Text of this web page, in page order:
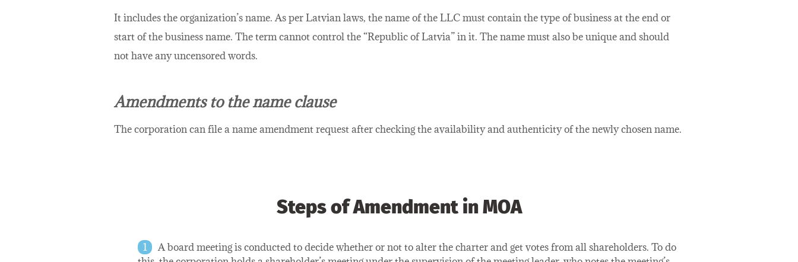
It includes the organization’s name. As per Latvian laws, the name of the LLC must contain the type of business at the end or
start of the business name. The term cannot control the “Republic of Latvia” in it. The name must also be unique and should
not have any uncensored words.
Amendments to the name clause
The corporation can file a name amendment request after checking the availability and authenticity of the newly chosen name.
Steps of Amendment in MOA
A board meeting is conducted to decide whether or not to alter the charter and get votes from all shareholders. To do